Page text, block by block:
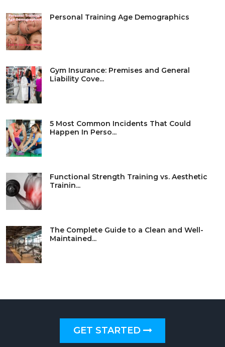
Personal Training Age Demographics
Gym Insurance: Premises and General
Liability Cove...
5 Most Common Incidents That Could
Happen In Perso...
Functional Strength Training vs. Aesthetic
Trainin...
The Complete Guide to a Clean and Well-
Maintained...
GET STARTED